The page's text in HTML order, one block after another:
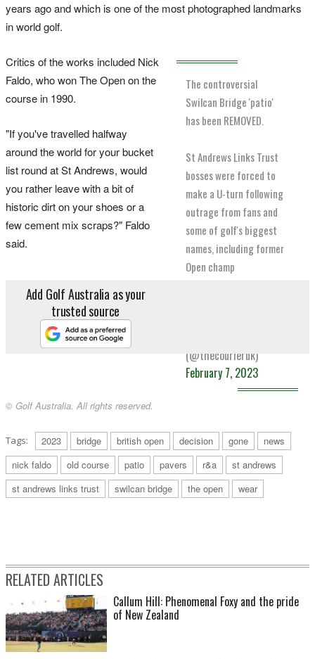
years ago and which is one of the most photographed landmarks
in world golf.
The controversial
Swilcan Bridge 'patio'
has been REMOVED.
St Andrews Links Trust
bosses were forced to
make a U-turn following
outrage from fans and
some of golf's biggest
names, including former
Open champ
(@thecourieruk)
February 7, 2023
Critics of the works included Nick
Faldo, who won The Open on the
course in 1990.
"If you've travelled halfway
around the world for your bucket
list round at St Andrews, would
you rather leave with a bit of
historic dirt on your shoes or a
few cement mix scraps?" Faldo
said.
Add Golf Australia as your
trusted source
© Golf Australia. All rights reserved.
Tags: 2023 bridge british open decision gone
news
nick faldo
old course patio pavers r&a
st andrews
st andrews links trust
swilcan bridge the open wear
RELATED ARTICLES
Callum Hill: Phenomenal Foxy and the pride
of New Zealand